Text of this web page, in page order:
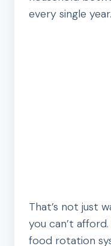
every single year.
That’s not just
you can’t
food rotation